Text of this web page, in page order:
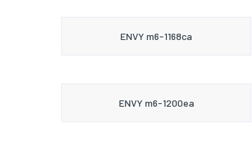
ENVY m6-1168ca
ENVY m6-1200ea